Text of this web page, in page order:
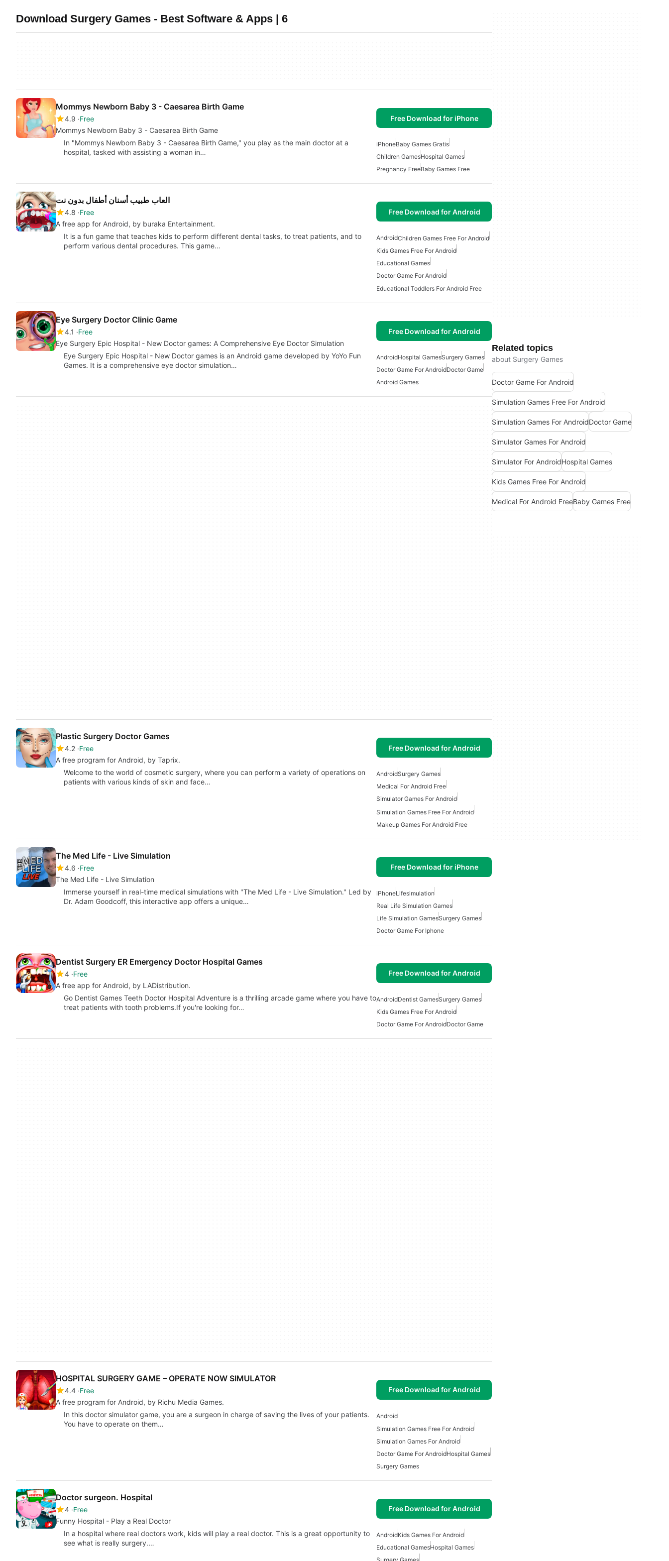
Download Surgery Games - Best Software & Apps | 6
Mommys Newborn Baby 3 - Caesarea Birth Game
4.9 Free
Mommys Newborn Baby 3 - Caesarea Birth Game
Free Download for iPhone
In "Mommys Newborn Baby 3 - Caesarea Birth Game," you play as the main doctor at a
hospital, tasked with assisting a woman in…
iPhoneBaby Games Gratis
Children GamesHospital Games
Pregnancy FreeBaby Games Free
العاب طبيب أسنان أطفال بدون نت
4.8 Free
A free app for Android, by buraka Entertainment.
Free Download for Android
It is a fun game that teaches kids to perform different dental tasks, to treat patients, and to
perform various dental procedures. This game…
AndroidChildren Games Free For Android
Kids Games Free For Android
Educational Games
Doctor Game For Android
Educational Toddlers For Android Free
Eye Surgery Doctor Clinic Game
4.1
Free
Eye Surgery Epic Hospital - New Doctor games: A Comprehensive Eye Doctor Simulation
Free Download for Android
Eye Surgery Epic Hospital - New Doctor games is an Android game developed by YoYo Fun
Games. It is a comprehensive eye doctor simulation…
AndroidHospital GamesSurgery Games
Doctor Game For AndroidDoctor Game
Android Games
Plastic Surgery Doctor Games
4.2 Free
A free program for Android, by Taprix.
Free Download for Android
Welcome to the world of cosmetic surgery, where you can perform a variety of operations on
patients with various kinds of skin and face…
AndroidSurgery Games
Medical For Android Free
Simulator Games For Android
Simulation Games Free For Android
Makeup Games For Android Free
The Med Life - Live Simulation
4.6 Free
The Med Life - Live Simulation
Free Download for iPhone
Immerse yourself in real-time medical simulations with "The Med Life - Live Simulation." Led by
Dr. Adam Goodcoff, this interactive app offers a unique…
iPhoneLifesimulation
Real Life Simulation Games
Life Simulation GamesSurgery Games
Doctor Game For Iphone
Dentist Surgery ER Emergency Doctor Hospital Games
4 Free
A free app for Android, by LADistribution.
Free Download for Android
Go Dentist Games Teeth Doctor Hospital Adventure is a thrilling arcade game where you have to
treat patients with tooth problems.If you're looking for…
AndroidDentist GamesSurgery Games
Kids Games Free For Android
Doctor Game For AndroidDoctor Game
HOSPITAL SURGERY GAME – OPERATE NOW SIMULATOR
4.4 Free
A free program for Android, by Richu Media Games.
Free Download for Android
In this doctor simulator game, you are a surgeon in charge of saving the lives of your patients.
You have to operate on them…
Android
Simulation Games Free For Android
Simulation Games For Android
Doctor Game For AndroidHospital Games
Surgery Games
Doctor surgeon. Hospital
4 Free
Funny Hospital - Play a Real Doctor
Free Download for Android
In a hospital where real doctors work, kids will play a real doctor. This is a great opportunity to
see what is really surgery.…
AndroidKids Games For Android
Educational GamesHospital Games
Related topics
about Surgery Games
Doctor Game For Android
Simulation Games Free For Android
Simulation Games For AndroidDoctor Game
Simulator Games For Android
Simulator For AndroidHospital Games
Kids Games Free For Android
Medical For Android FreeBaby Games Free